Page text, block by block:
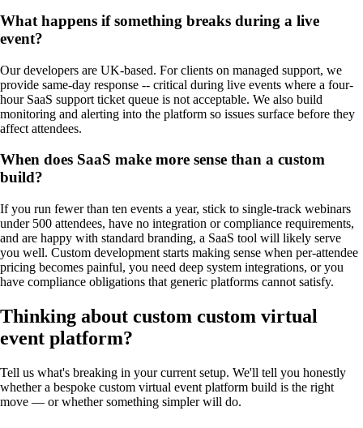
What happens if something breaks during a live
event?
Our developers are UK-based. For clients on managed support, we
provide same-day response -- critical during live events where a four-
hour SaaS support ticket queue is not acceptable. We also build
monitoring and alerting into the platform so issues surface before they
affect attendees.
When does SaaS make more sense than a custom
build?
If you run fewer than ten events a year, stick to single-track webinars
under 500 attendees, have no integration or compliance requirements,
and are happy with standard branding, a SaaS tool will likely serve
you well. Custom development starts making sense when per-attendee
pricing becomes painful, you need deep system integrations, or you
have compliance obligations that generic platforms cannot satisfy.
Thinking about custom custom virtual
event platform?
Tell us what's breaking in your current setup. We'll tell you honestly
whether a bespoke custom virtual event platform build is the right
move — or whether something simpler will do.